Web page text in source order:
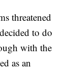
threatened
to do
with the
as an